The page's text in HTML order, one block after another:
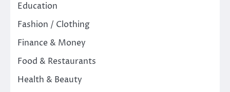
Education
Fashion / Clothing
Finance & Money
Food & Restaurants
Health & Beauty